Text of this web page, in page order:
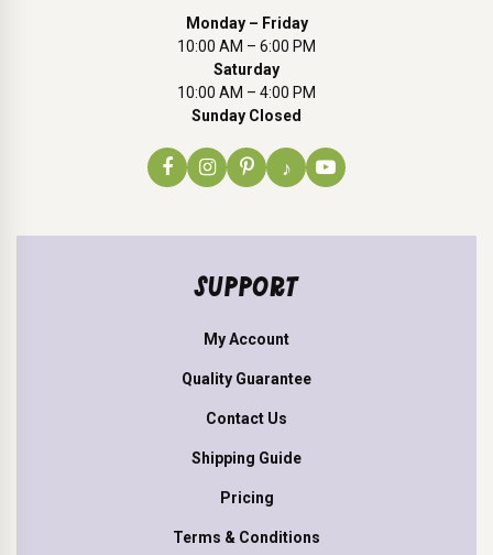
Monday – Friday
10:00 AM – 6:00 PM
Saturday
10:00 AM – 4:00 PM
Sunday Closed
♪
SUPPORT
My Account
Quality Guarantee
Contact Us
Shipping Guide
Pricing
Terms & Conditions